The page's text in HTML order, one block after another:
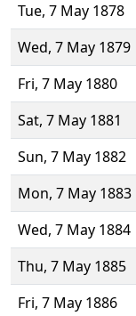
Tue, 7 May 1878
Wed, 7 May 1879
Fri, 7 May 1880
Sat, 7 May 1881
Sun, 7 May 1882
Mon, 7 May 1883
Wed, 7 May 1884
Thu, 7 May 1885
Fri, 7 May 1886